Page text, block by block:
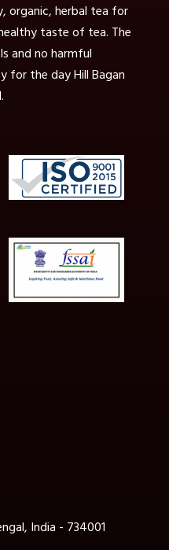
organic, herbal tea for
taste of tea. The
and no harmful
for the day Hill Bagan
India - 734001